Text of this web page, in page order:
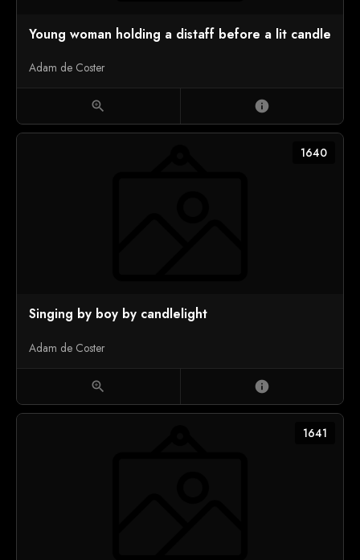
Young woman holding a distaff before a lit candle
Adam de Coster
zoom_in info
1640
Singing by boy by candlelight
Adam de Coster
zoom_in info
1641